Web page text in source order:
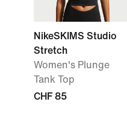
NikeSKIMS Studio
Stretch
Women's Plunge
Tank Top
CHF 85